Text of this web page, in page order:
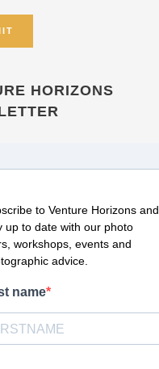
HORIZONS
to Venture Horizons and
up to date with our photo
workshops, events and
advice.
name